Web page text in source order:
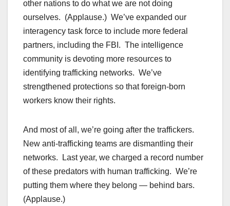
other nations to do what we are not doing
ourselves. (Applause.) We’ve expanded our
interagency task force to include more federal
partners, including the FBI. The intelligence
community is devoting more resources to
identifying trafficking networks. We’ve
strengthened protections so that foreign-born
workers know their rights.
And most of all, we’re going after the traffickers.
New anti-trafficking teams are dismantling their
networks. Last year, we charged a record number
of these predators with human trafficking. We’re
putting them where they belong — behind bars.
(Applause.)